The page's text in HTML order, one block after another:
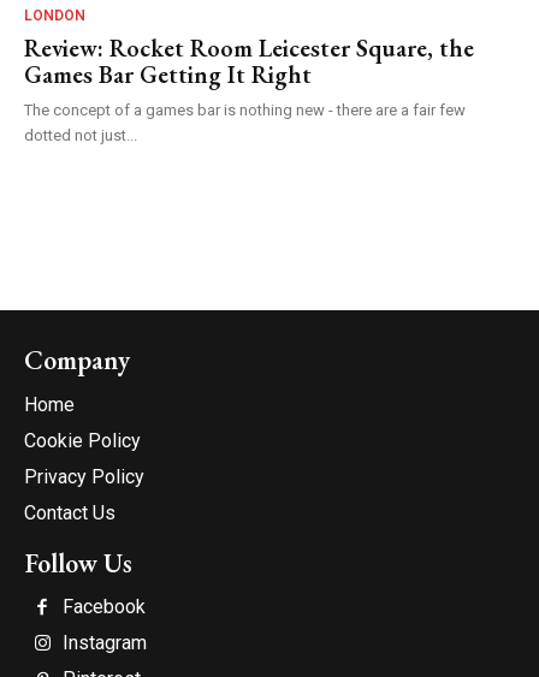
LONDON
Review: Rocket Room Leicester Square, the
Games Bar Getting It Right
The concept of a games bar is nothing new - there are a fair few
dotted not just...
Company
Home
Cookie Policy
Privacy Policy
Contact Us
Follow Us
Facebook
Instagram